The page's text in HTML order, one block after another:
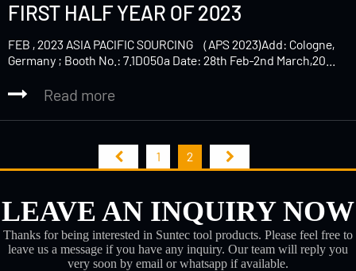
FIRST HALF YEAR OF 2023
FEB , 2023 ASIA PACIFIC SOURCING （APS 2023)Add: Cologne,
Germany ; Booth No.: 7.1D050a Date: 28th Feb-2nd March,20...
Read more
1 2
LEAVE AN INQUIRY NOW
Thanks for being interested in Suntec tool products. Please feel free to
leave us a message if you have any inquiry. Our team will reply you
very soon by email or whatsapp if available.